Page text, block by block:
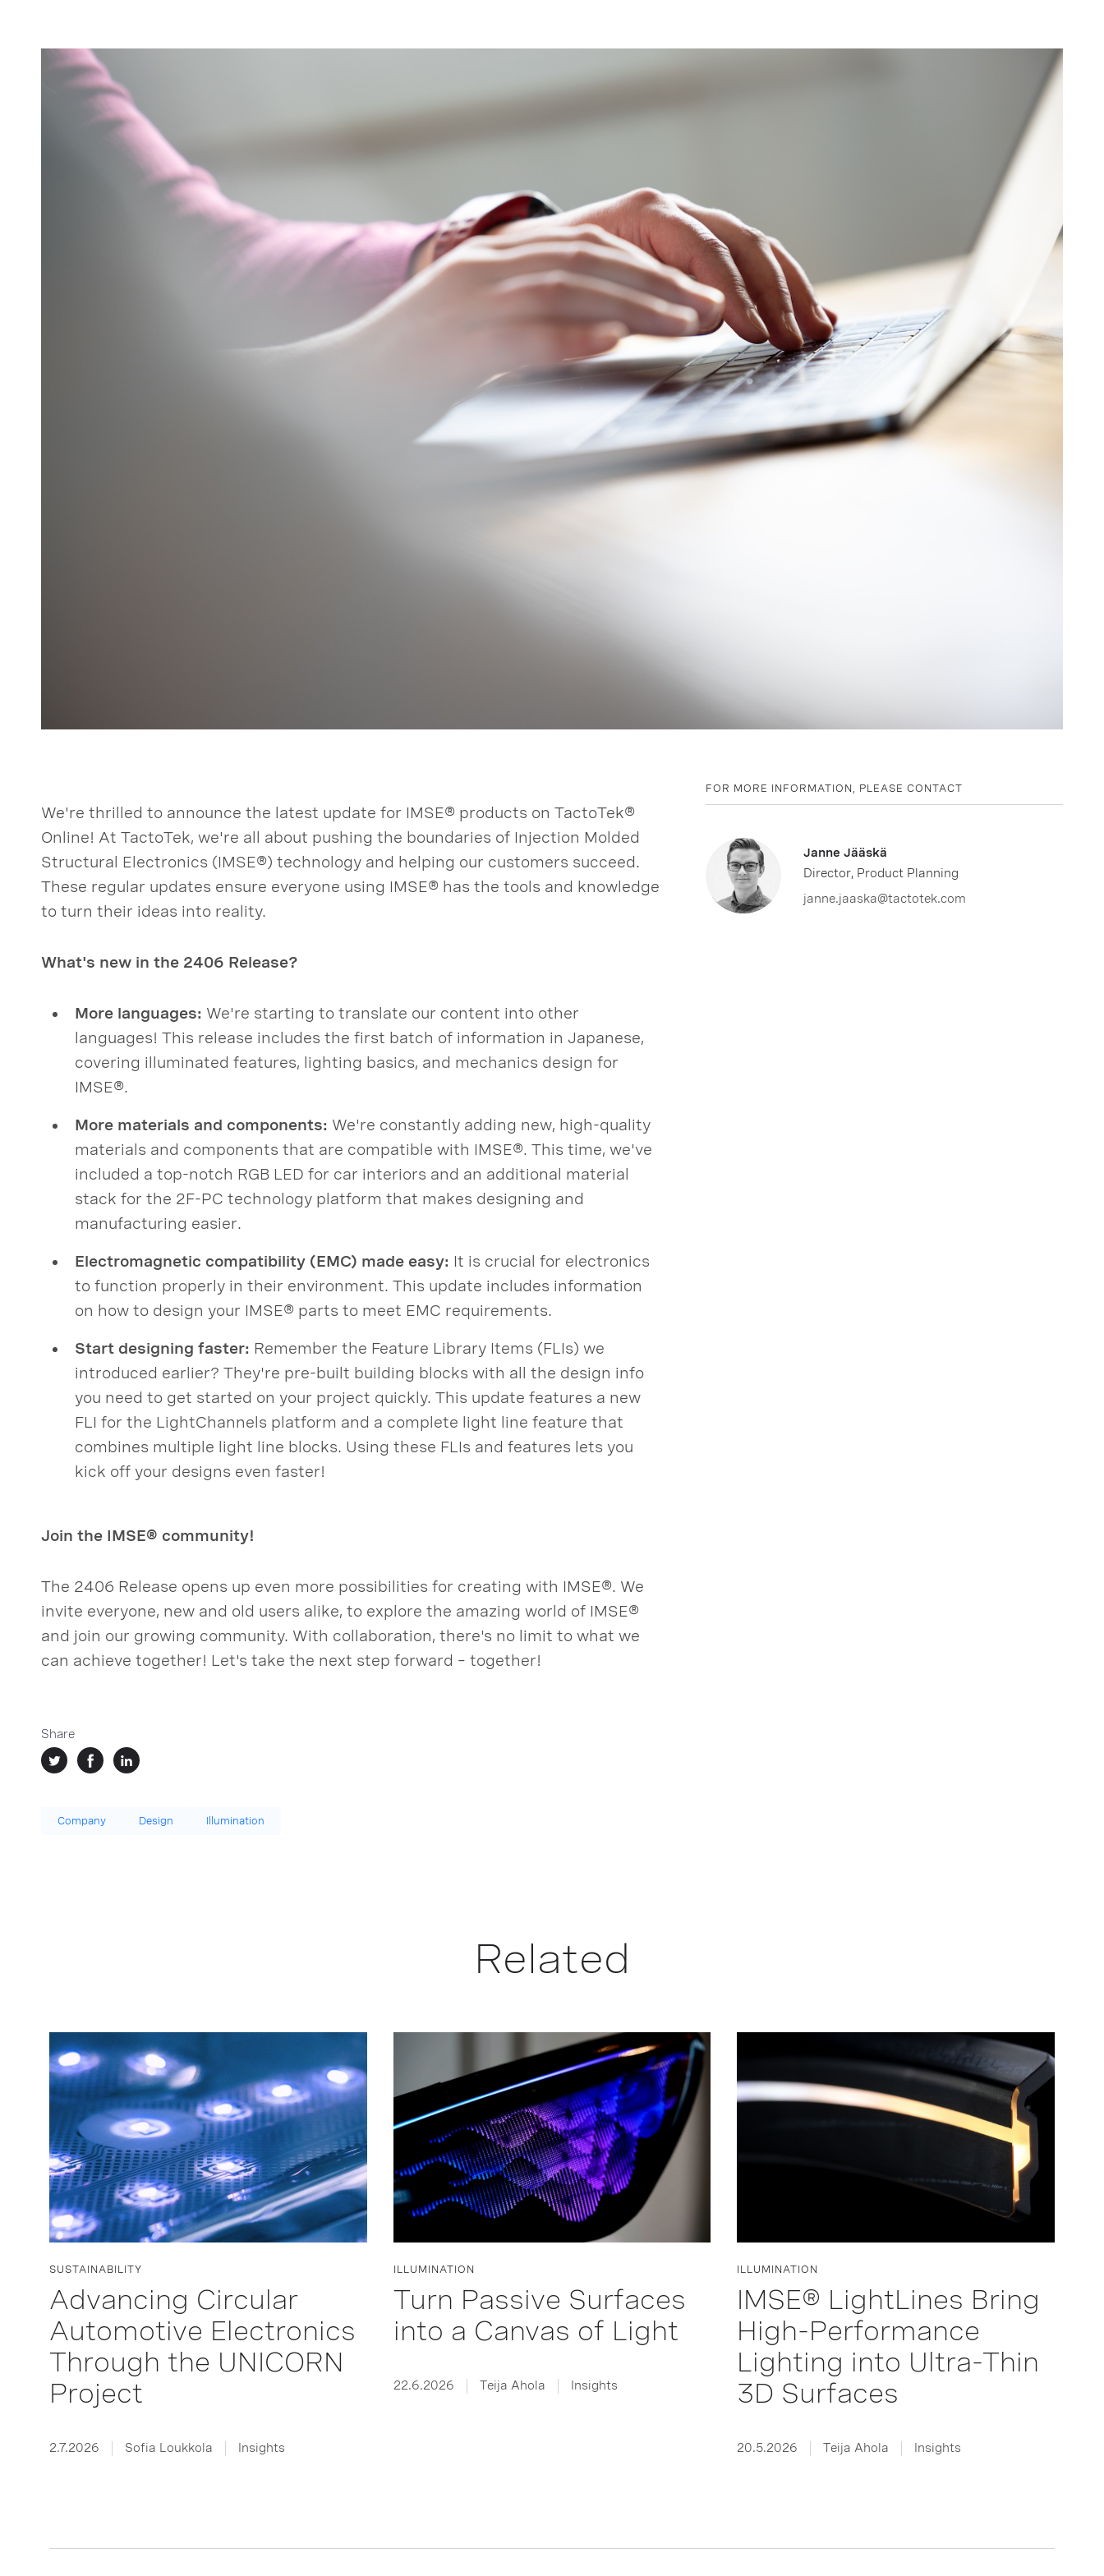
We're thrilled to announce the latest update for IMSE® products on TactoTek®
Online! At TactoTek, we're all about pushing the boundaries of Injection Molded
Structural Electronics (IMSE®) technology and helping our customers succeed.
These regular updates ensure everyone using IMSE® has the tools and knowledge
to turn their ideas into reality.
What's new in the 2406 Release?
More languages: We're starting to translate our content into other
languages! This release includes the first batch of information in Japanese,
covering illuminated features, lighting basics, and mechanics design for
IMSE®.
More materials and components: We're constantly adding new, high-quality
materials and components that are compatible with IMSE®. This time, we've
included a top-notch RGB LED for car interiors and an additional material
stack for the 2F-PC technology platform that makes designing and
manufacturing easier.
Electromagnetic compatibility (EMC) made easy: It is crucial for electronics
to function properly in their environment. This update includes information
on how to design your IMSE® parts to meet EMC requirements.
Start designing faster: Remember the Feature Library Items (FLIs) we
introduced earlier? They're pre-built building blocks with all the design info
you need to get started on your project quickly. This update features a new
FLI for the LightChannels platform and a complete light line feature that
combines multiple light line blocks. Using these FLIs and features lets you
kick off your designs even faster!
Join the IMSE® community!
The 2406 Release opens up even more possibilities for creating with IMSE®. We
invite everyone, new and old users alike, to explore the amazing world of IMSE®
and join our growing community. With collaboration, there's no limit to what we
can achieve together! Let's take the next step forward – together!
Share
Company Design Illumination
FOR MORE INFORMATION, PLEASE CONTACT
Janne Jääskä
Director, Product Planning
janne.jaaska@tactotek.com
Related
SUSTAINABILITY
Advancing Circular
Automotive Electronics
Through the UNICORN
Project
2.7.2026 Sofia Loukkola Insights
ILLUMINATION
Turn Passive Surfaces
into a Canvas of Light
22.6.2026 Teija Ahola Insights
ILLUMINATION
IMSE® LightLines Bring
High-Performance
Lighting into Ultra-Thin
3D Surfaces
20.5.2026 Teija Ahola Insights